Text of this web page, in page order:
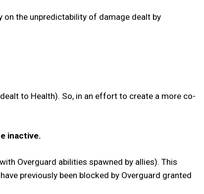
the unpredictability of damage dealt by
to Health). So, in an effort to create a more co-
inactive.
Overguard abilities spawned by allies). This
previously been blocked by Overguard granted